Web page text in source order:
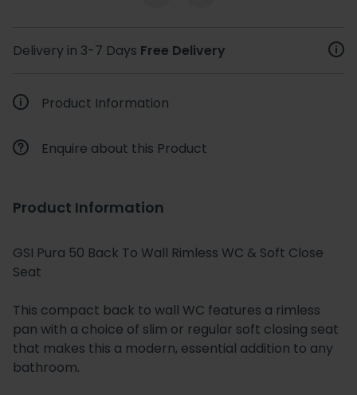
Delivery in 3-7 Days Free Delivery
Product Information
Enquire about this Product
Product Information
GSI Pura 50 Back To Wall Rimless WC & Soft Close
Seat
This compact back to wall WC features a rimless
pan with a choice of slim or regular soft closing seat
that makes this a modern, essential addition to any
bathroom.